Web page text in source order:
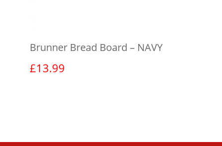
Brunner Bread Board – NAVY
£13.99